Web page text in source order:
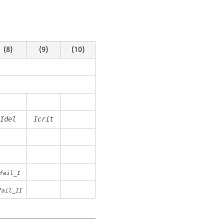
(8) (9) (10)
Idel Icrit
fail_I